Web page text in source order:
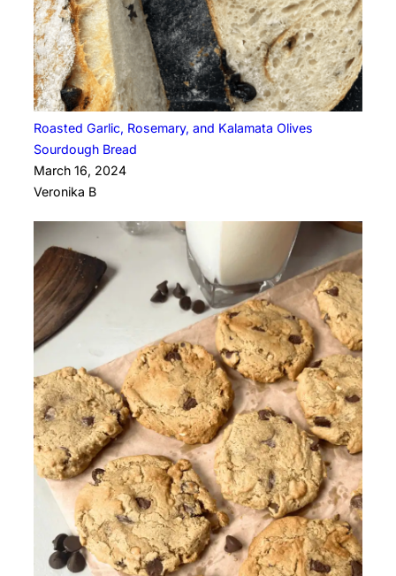
Roasted Garlic, Rosemary, and Kalamata Olives
Sourdough Bread
March 16, 2024
Veronika B